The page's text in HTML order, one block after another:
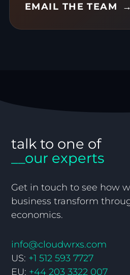
EMAIL THE TEAM
talk to one of
__our experts
Get in touch to see how
business transform
economics.
info@cloudwrxs.com
US: +1 512 593 7727
EU: +44 203 3322 007